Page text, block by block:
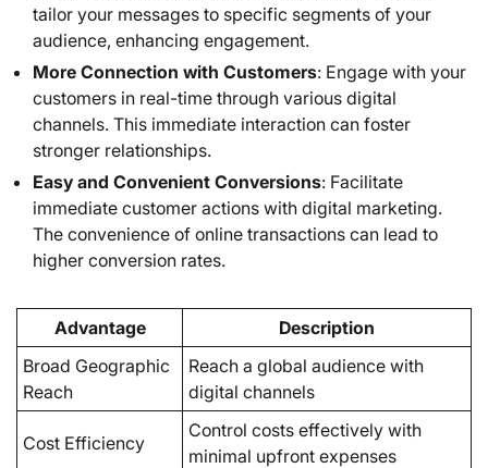
tailor your messages to specific segments of your
audience, enhancing engagement.
More Connection with Customers: Engage with your
customers in real-time through various digital
channels. This immediate interaction can foster
stronger relationships.
Easy and Convenient Conversions: Facilitate
immediate customer actions with digital marketing.
The convenience of online transactions can lead to
higher conversion rates.
Advantage
Description
Broad Geographic
Reach
Reach a global audience with
digital channels
Cost Efficiency
Control costs effectively with
minimal upfront expenses